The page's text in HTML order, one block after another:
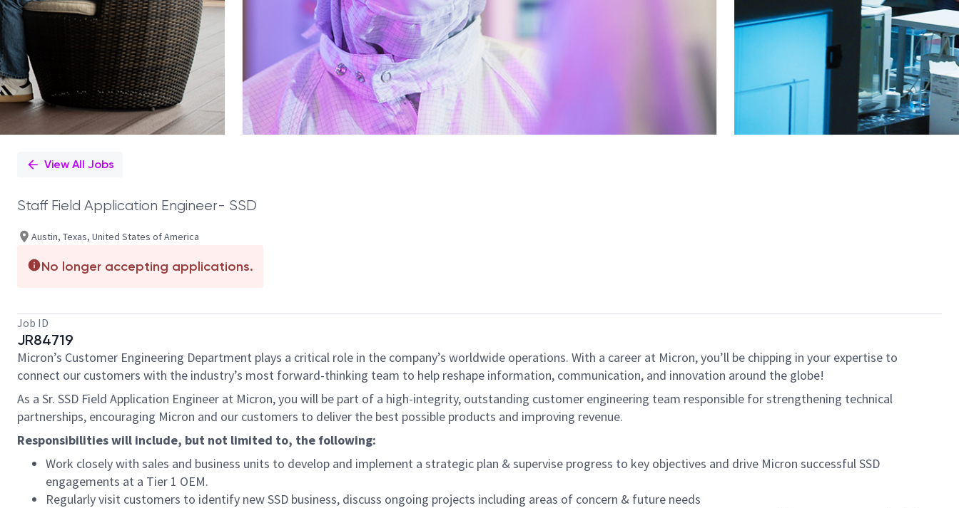
View All Jobs
Staff Field Application Engineer- SSD
Austin, Texas, United States of America
No longer accepting applications.
Job ID
JR84719
Micron’s Customer Engineering Department plays a critical role in the company’s worldwide operations. With a career at Micron, you’ll be chipping in your expertise to
connect our customers with the industry’s most forward-thinking team to help reshape information, communication, and innovation around the globe!
As a Sr. SSD Field Application Engineer at Micron, you will be part of a high-integrity, outstanding customer engineering team responsible for strengthening technical
partnerships, encouraging Micron and our customers to deliver the best possible products and improving revenue.
Responsibilities will include, but not limited to, the following:
Work closely with sales and business units to develop and implement a strategic plan & supervise progress to key objectives and drive Micron successful SSD
engagements at a Tier 1 OEM.
Regularly visit customers to identify new SSD business, discuss ongoing projects including areas of concern & future needs